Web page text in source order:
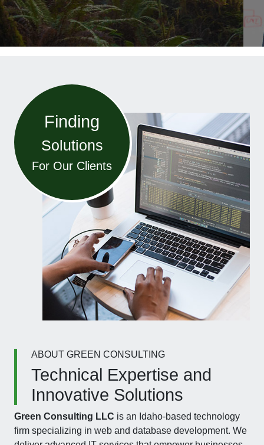
Finding
Solutions
For Our Clients
ABOUT GREEN CONSULTING
Technical Expertise and
Innovative Solutions
Green Consulting LLC is an Idaho-based technology
firm specializing in web and database development. We